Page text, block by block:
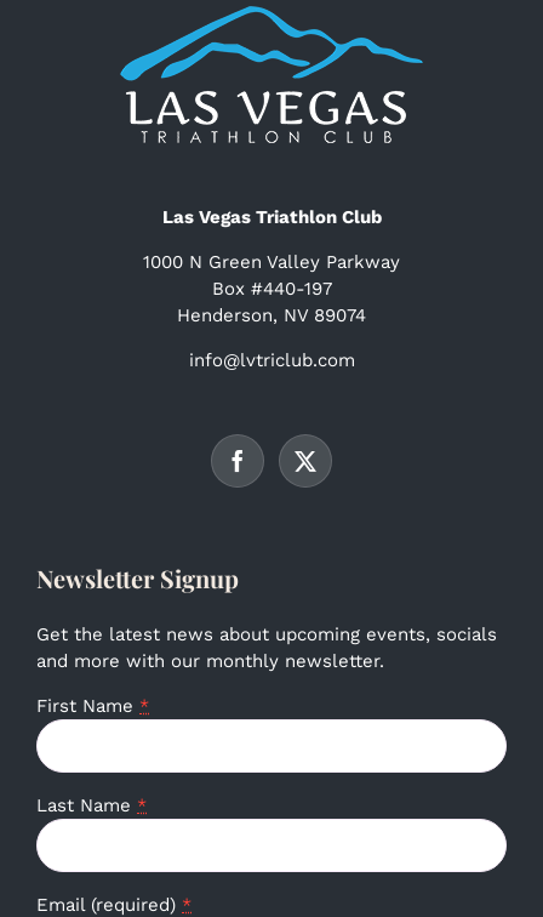
Las Vegas Triathlon Club
1000 N Green Valley Parkway
Box #440-197
Henderson, NV 89074
info@lvtriclub.com
Newsletter Signup
Get the latest news about upcoming events, socials
and more with our monthly newsletter.
First Name *
Last Name *
Email (required) *